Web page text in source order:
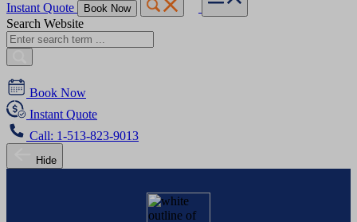
Instant Quote Book Now
Search Website
Book Now
Instant Quote
Call: 1-513-823-9013
Hide